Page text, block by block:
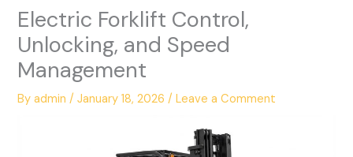
Electric Forklift Control,
Unlocking, and Speed
Management
Byadmin/January 18, 2026/Leave a Comment